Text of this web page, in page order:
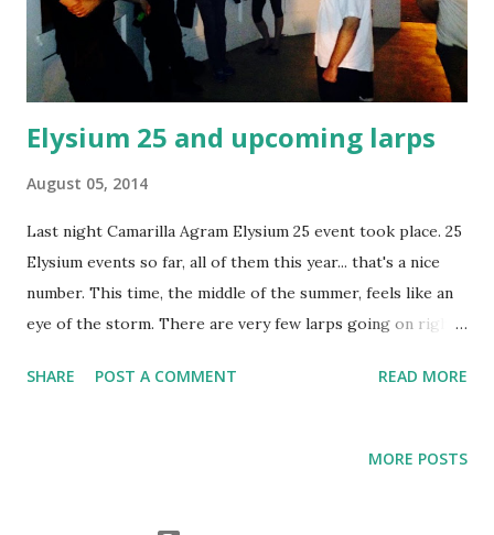
find a 10-step guide that will answer the most fundamental
questions about larping that you might ha...
Elysium 25 and upcoming larps
August 05, 2014
Last night Camarilla Agram Elysium 25 event took place. 25
Elysium events so far, all of them this year... that's a nice
number. This time, the middle of the summer, feels like an
eye of the storm. There are very few larps going on right
only the weekly Elysiums - ever since mid-July's Star Wars
SHARE POST A COMMENT READ MORE
MORE POSTS